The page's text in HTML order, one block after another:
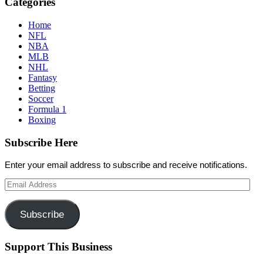
Home
NFL
NBA
MLB
NHL
Fantasy
Betting
Soccer
Formula 1
Boxing
Subscribe Here
Enter your email address to subscribe and receive notifications.
Email
Address
Subscribe
Support This Business